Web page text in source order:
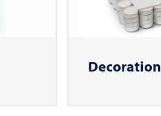
Decoration